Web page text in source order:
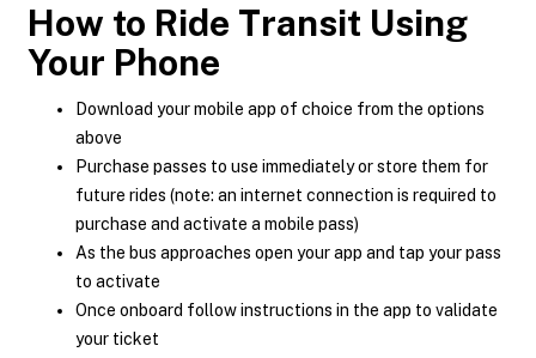
How to Ride Transit Using
Your Phone
Download your mobile app of choice from the options
above
Purchase passes to use immediately or store them for
future rides (note: an internet connection is required to
purchase and activate a mobile pass)
As the bus approaches open your app and tap your pass
to activate
Once onboard follow instructions in the app to validate
your ticket